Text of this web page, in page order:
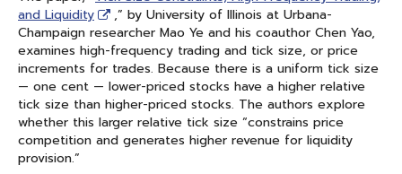
and Liquidity
,” by University of Illinois at Urbana-
Champaign researcher Mao Ye and his coauthor Chen Yao,
examines high-frequency trading and tick size, or price
increments for trades. Because there is a uniform tick size
— one cent — lower-priced stocks have a higher relative
tick size than higher-priced stocks. The authors explore
whether this larger relative tick size “constrains price
competition and generates higher revenue for liquidity
provision.”